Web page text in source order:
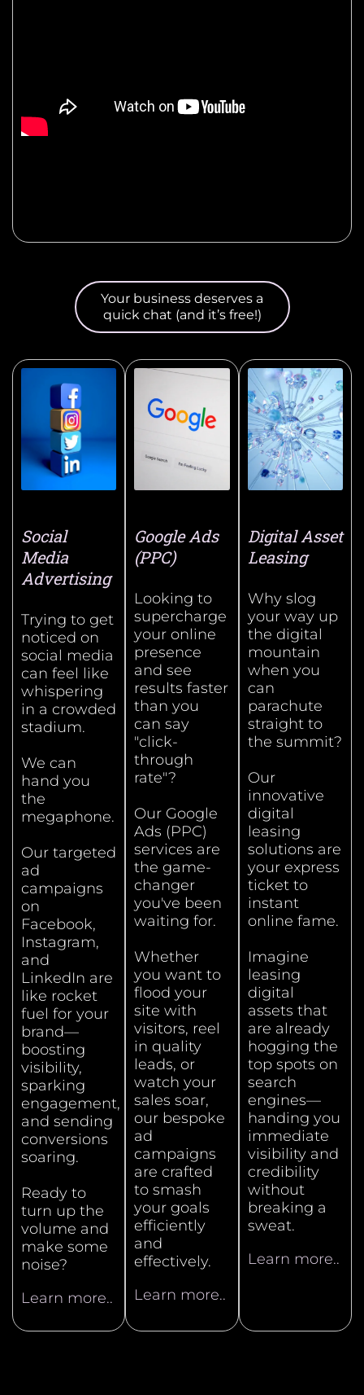
Your business deserves a
quick chat (and it’s free!)
Social
Media
Advertising
Trying to get
noticed on
social media
can feel like
whispering
in a crowded
stadium.
We can
hand you
the
megaphone.
Our targeted
ad
campaigns
on
Facebook,
Instagram,
and
LinkedIn are
like rocket
fuel for your
brand—
boosting
visibility,
sparking
engagement,
and sending
conversions
soaring.
Ready to
turn up the
volume and
make some
noise?
Learn more..
Google Ads
(PPC)
Looking to
supercharge
your online
presence
and see
results faster
than you
can say
"click-
through
rate"?
Our Google
Ads (PPC)
services are
the game-
changer
you've been
waiting for.
Whether
you want to
flood your
site with
visitors, reel
in quality
leads, or
watch your
sales soar,
our bespoke
ad
campaigns
are crafted
to smash
your goals
efficiently
and
effectively.
Learn more..
Digital Asset
Leasing
Why slog
your way up
the digital
mountain
when you
can
parachute
straight to
the summit?
Our
innovative
digital
leasing
solutions are
your express
ticket to
instant
online fame.
Imagine
leasing
digital
assets that
are already
hogging the
top spots on
search
engines—
handing you
immediate
visibility and
credibility
without
breaking a
sweat.
Learn more..